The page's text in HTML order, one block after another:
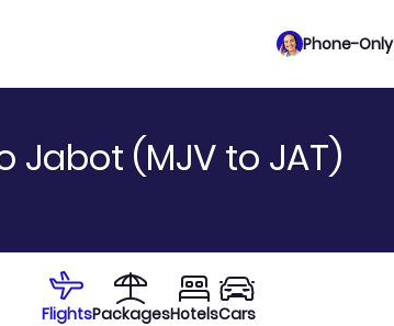
Phone-
(MJV to JAT)
FlightsPackagesHotelsCars